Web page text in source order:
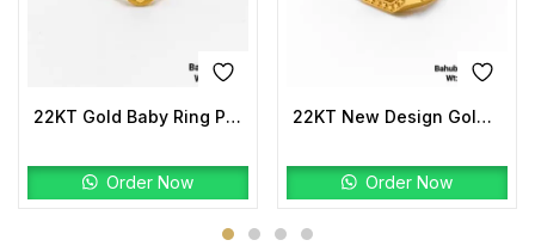
22KT Gold Baby Ring Plain
Order Now
22KT New Design Gold Bahubali Ring Plain
Order Now